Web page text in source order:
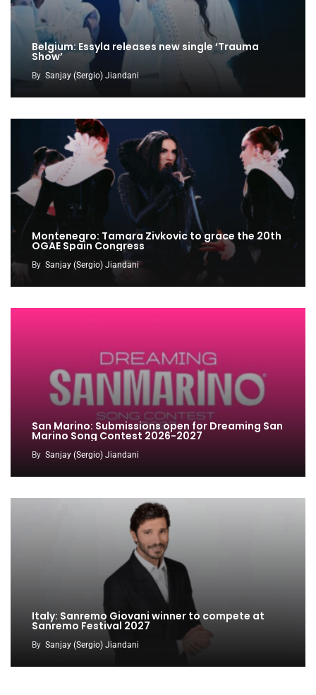
Belgium: Essyla releases new single ‘Trauma
Show’
By Sanjay (Sergio) Jiandani
Montenegro: Tamara Zivkovic to grace the 20th
OGAE Spain Congress
By Sanjay (Sergio) Jiandani
San Marino: Submissions open for Dreaming San
Marino Song Contest 2026-2027
By Sanjay (Sergio) Jiandani
Italy: Sanremo Giovani winner to compete at
Sanremo Festival 2027
By Sanjay (Sergio) Jiandani